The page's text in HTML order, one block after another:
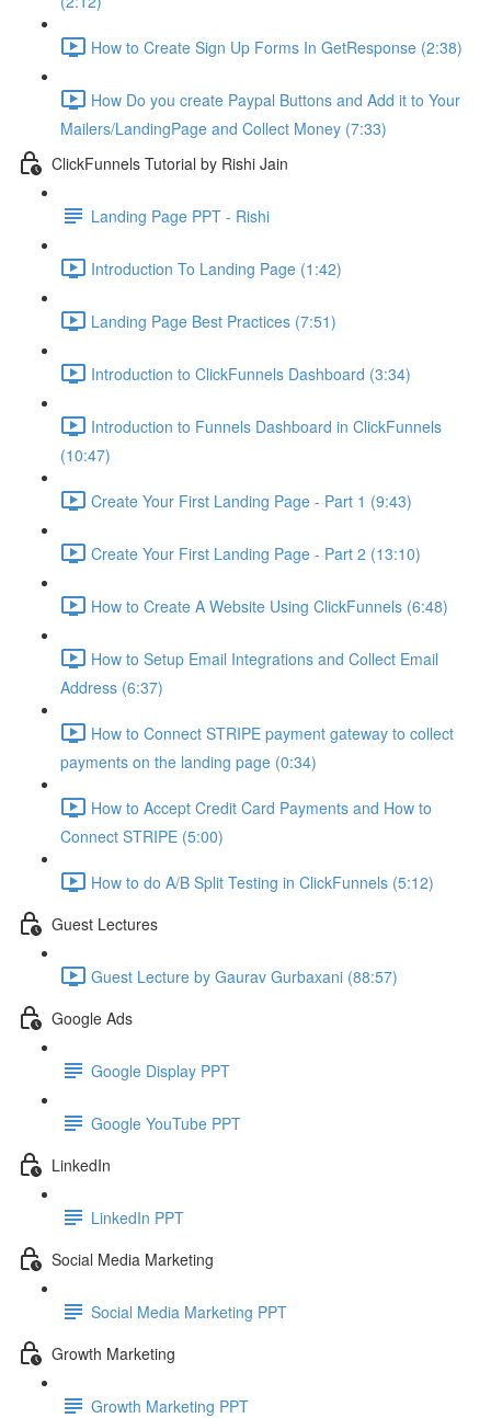
How to Create Sign Up Forms In GetResponse (2:38)
How Do you create Paypal Buttons and Add it to Your
Mailers/LandingPage and Collect Money (7:33)
ClickFunnels Tutorial by Rishi Jain
Landing Page PPT - Rishi
Introduction To Landing Page (1:42)
Landing Page Best Practices (7:51)
Introduction to ClickFunnels Dashboard (3:34)
Introduction to Funnels Dashboard in ClickFunnels
(10:47)
Create Your First Landing Page - Part 1 (9:43)
Create Your First Landing Page - Part 2 (13:10)
How to Create A Website Using ClickFunnels (6:48)
How to Setup Email Integrations and Collect Email
Address (6:37)
How to Connect STRIPE payment gateway to collect
payments on the landing page (0:34)
How to Accept Credit Card Payments and How to
Connect STRIPE (5:00)
How to do A/B Split Testing in ClickFunnels (5:12)
Guest Lectures
Guest Lecture by Gaurav Gurbaxani (88:57)
Google Ads
Google Display PPT
Google YouTube PPT
LinkedIn
LinkedIn PPT
Social Media Marketing
Social Media Marketing PPT
Growth Marketing
Growth Marketing PPT